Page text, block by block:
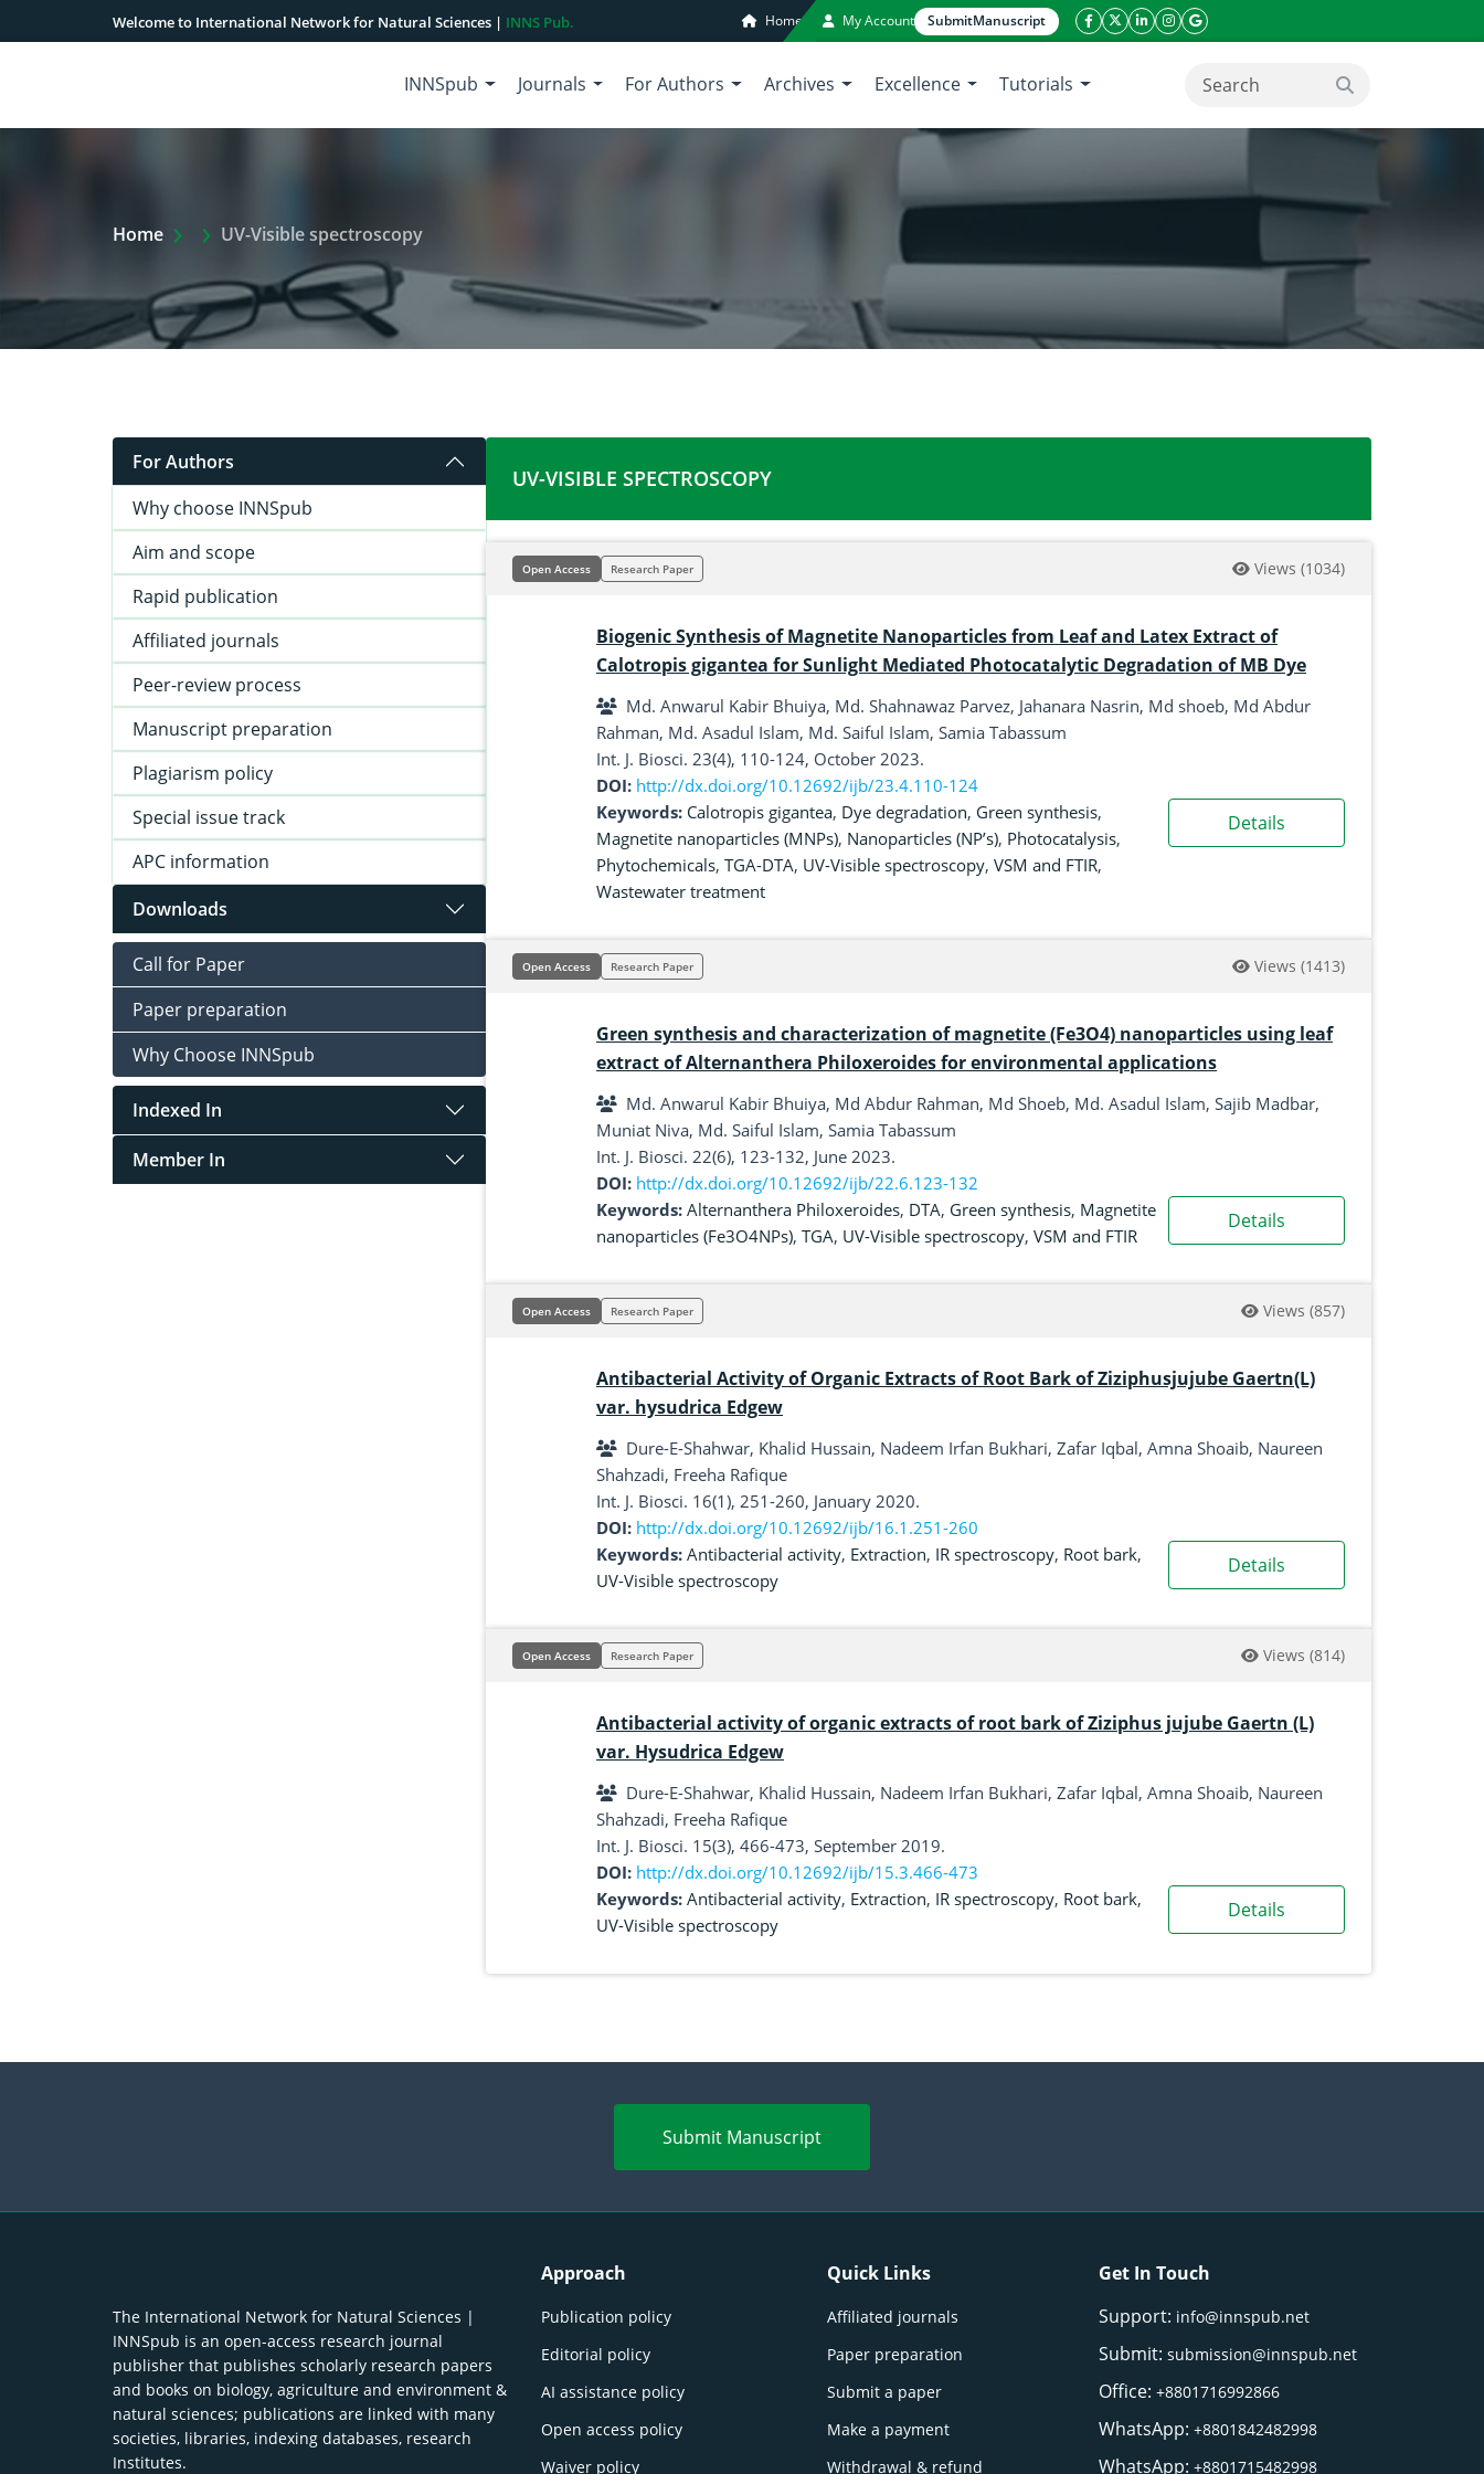
Welcome to International Network for Natural Sciences | INNS Pub. Home My Account SubmitManuscript
facebook icon
twitter icon
linkeding icon
instagram icon
google icon
INNSpub Journals For Authors Archives Excellence Tutorials search button
Home Extra Arrow Show
UV-Visible spectroscopy
For Authors
Why choose INNSpub
Aim and scope
Rapid publication
Affiliated journals
Peer-review process
Manuscript preparation
Plagiarism policy
Special issue track
APC information
Downloads
Call for Paper
Paper preparation
Why Choose INNSpub
Indexed In
Member In
UV-VISIBLE SPECTROSCOPY
Open Access Research Paper Views (1034)
Biogenic Synthesis of Magnetite Nanoparticles from Leaf and Latex Extract of
Calotropis gigantea for Sunlight Mediated Photocatalytic Degradation of MB Dye
Md. Anwarul Kabir Bhuiya, Md. Shahnawaz Parvez, Jahanara Nasrin, Md shoeb, Md Abdur
Rahman, Md. Asadul Islam, Md. Saiful Islam, Samia Tabassum
Int. J. Biosci. 23(4), 110-124, October 2023.
DOI: http://dx.doi.org/10.12692/ijb/23.4.110-124
Keywords: Calotropis gigantea, Dye degradation, Green synthesis,
Magnetite nanoparticles (MNPs), Nanoparticles (NP’s), Photocatalysis,
Phytochemicals, TGA-DTA, UV-Visible spectroscopy, VSM and FTIR,
Wastewater treatment
Details
Open Access Research Paper Views (1413)
Green synthesis and characterization of magnetite (Fe3O4) nanoparticles using leaf
extract of Alternanthera Philoxeroides for environmental applications
Md. Anwarul Kabir Bhuiya, Md Abdur Rahman, Md Shoeb, Md. Asadul Islam, Sajib Madbar,
Muniat Niva, Md. Saiful Islam, Samia Tabassum
Int. J. Biosci. 22(6), 123-132, June 2023.
DOI: http://dx.doi.org/10.12692/ijb/22.6.123-132
Keywords: Alternanthera Philoxeroides, DTA, Green synthesis, Magnetite
nanoparticles (Fe3O4NPs), TGA, UV-Visible spectroscopy, VSM and FTIR
Details
Open Access Research Paper Views (857)
Antibacterial Activity of Organic Extracts of Root Bark of Ziziphusjujube Gaertn(L)
var. hysudrica Edgew
Dure-E-Shahwar, Khalid Hussain, Nadeem Irfan Bukhari, Zafar Iqbal, Amna Shoaib, Naureen
Shahzadi, Freeha Rafique
Int. J. Biosci. 16(1), 251-260, January 2020.
DOI: http://dx.doi.org/10.12692/ijb/16.1.251-260
Keywords: Antibacterial activity, Extraction, IR spectroscopy, Root bark,
UV-Visible spectroscopy
Details
Open Access Research Paper Views (814)
Antibacterial activity of organic extracts of root bark of Ziziphus jujube Gaertn (L)
var. Hysudrica Edgew
Dure-E-Shahwar, Khalid Hussain, Nadeem Irfan Bukhari, Zafar Iqbal, Amna Shoaib, Naureen
Shahzadi, Freeha Rafique
Int. J. Biosci. 15(3), 466-473, September 2019.
DOI: http://dx.doi.org/10.12692/ijb/15.3.466-473
Keywords: Antibacterial activity, Extraction, IR spectroscopy, Root bark,
UV-Visible spectroscopy
Details
Submit Manuscript
The International Network for Natural Sciences |
INNSpub is an open-access research journal
publisher that publishes scholarly research papers
and books on biology, agriculture and environment &
natural sciences; publications are linked with many
societies, libraries, indexing databases, research
Institutes.
Approach
Publication policy
Editorial policy
AI assistance policy
Open access policy
Waiver policy
Quick Links
Affiliated journals
Paper preparation
Submit a paper
Make a payment
Withdrawal & refund
Get In Touch
Support: info@innspub.net
Submit:submission@innspub.net
Office:+8801716992866
WhatsApp:+8801842482998
WhatsApp:+8801715482998